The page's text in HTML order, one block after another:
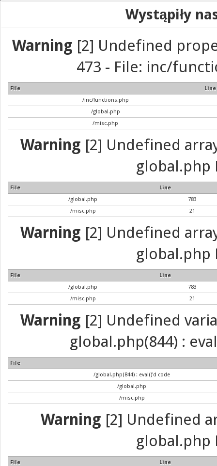
Wystąpiły
Warning [2] Undefined
473 - File: inc/
File
Line
/inc/functions.php
/global.php
/misc.php
Warning [2] Undefined
global.php
File
Line
/global.php
783
/misc.php
21
Warning [2] Undefined
global.php
File
Line
/global.php
783
/misc.php
21
Warning [2] Undefined
global.php(844) :
File
/global.php(844) : eval()'d code
/global.php
/misc.php
Warning [2] Undefined
global.php
File
Line